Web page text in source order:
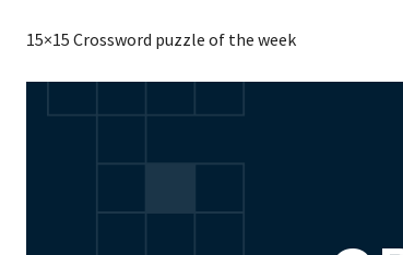
15×15 Crossword puzzle of the week